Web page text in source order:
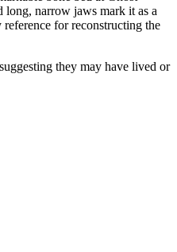
long, narrow jaws mark it as a
for reconstructing the
they may have lived or